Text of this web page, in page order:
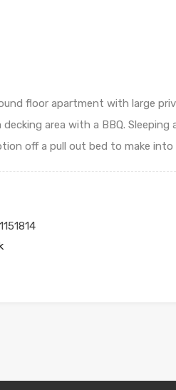
floor apartment with large
area with a BBQ.
off a pull out bed to make into